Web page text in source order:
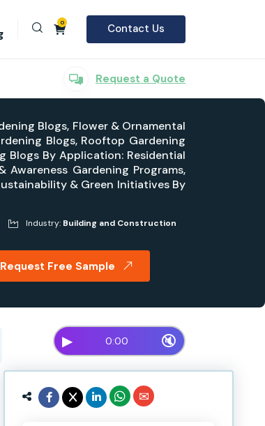
0 Contact Us
Request a Quote
Blogs, Flower & Ornamental
Blogs, Rooftop Gardening
Blogs By Application: Residential
Gardening Programs,
& Green Initiatives By
Industry: Building and Construction
Request Free Sample
▶ 0:00 🔇